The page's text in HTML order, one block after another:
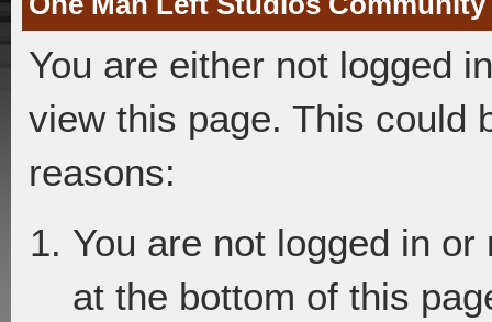
You are either not logged
view this page. This could
reasons:
You are not logged in
at the bottom of this